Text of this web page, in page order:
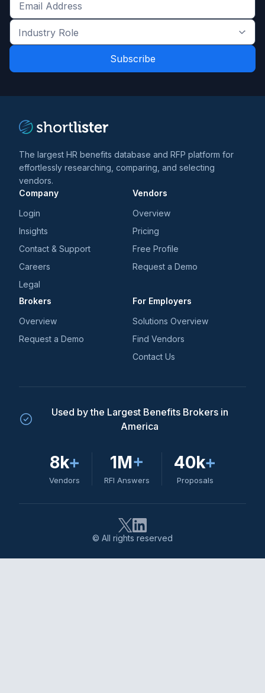
Get
the
latest
and
Industry
Role
*
The largest HR benefits database and RFP platform for
effortlessly researching, comparing, and selecting
vendors.
Company
Login
Insights
Contact & Support
Careers
Legal
Vendors
Overview
Pricing
Free Profile
Request a Demo
Brokers
Overview
Request a Demo
For Employers
Solutions Overview
Find Vendors
Contact Us
Used by the Largest Benefits Brokers in
America
8k+
Vendors
1M+
RFI Answers
40k+
Proposals
© All rights reserved